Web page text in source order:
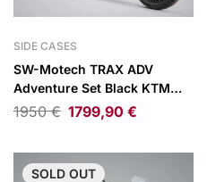
SIDE CASES
SW-Motech TRAX ADV
Adventure Set Black KTM
1290 Super Adventure/1390
Super Adventure 21-
1950€ 1799,90 €
SOLD OUT